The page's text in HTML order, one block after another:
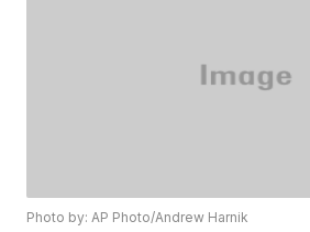
Photo by: AP Photo/Andrew Harnik